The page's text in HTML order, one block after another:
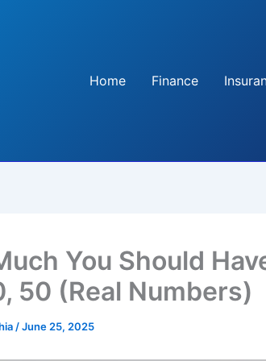
Home
Finance
You Should
50 (Real Numbers)
/June 25, 2025